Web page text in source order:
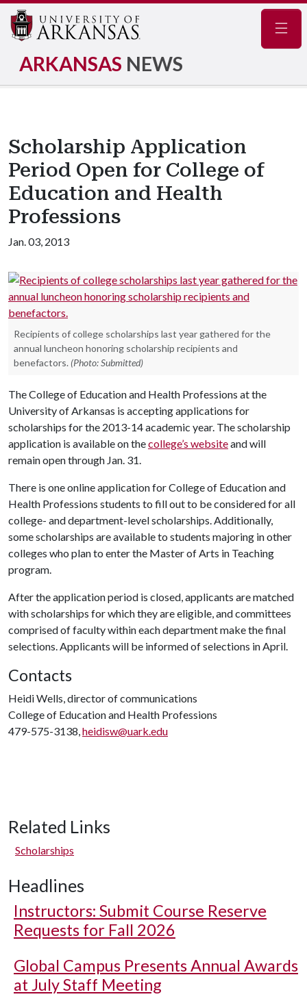
ARKANSAS NEWS
Scholarship Application
Period Open for College of
Education and Health
Professions
Jan. 03, 2013
Recipients of college scholarships last year gathered for the
annual luncheon honoring scholarship recipients and
benefactors. (Photo: Submitted)
The College of Education and Health Professions at the
University of Arkansas is accepting applications for
scholarships for the 2013-14 academic year. The scholarship
application is available on thecollege’s websiteand will
remain open through Jan. 31.
There is one online application for College of Education and
Health Professions students to fill out to be considered for all
college- and department-level scholarships. Additionally,
some scholarships are available to students majoring in other
colleges who plan to enter the Master of Arts in Teaching
program.
After the application period is closed, applicants are matched
with scholarships for which they are eligible, and committees
comprised of faculty within each department make the final
selections. Applicants will be informed of selections in April.
Contacts
Heidi Wells, director of communications
College of Education and Health Professions
479-575-3138,heidisw@uark.edu
Related Links
Scholarships
Headlines
Instructors: Submit Course Reserve
Requests for Fall 2026
Global Campus Presents Annual Awards
at July Staff Meeting